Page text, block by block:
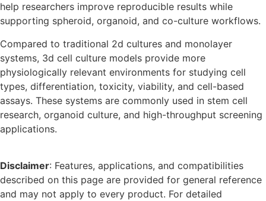
help researchers improve reproducible results while
supporting spheroid, organoid, and co-culture workflows.
Compared to traditional 2d cultures and monolayer
systems, 3d cell culture models provide more
physiologically relevant environments for studying cell
types, differentiation, toxicity, viability, and cell-based
assays. These systems are commonly used in stem cell
research, organoid culture, and high-throughput screening
applications.
Disclaimer: Features, applications, and compatibilities
described on this page are provided for general reference
and may not apply to every product. For detailed